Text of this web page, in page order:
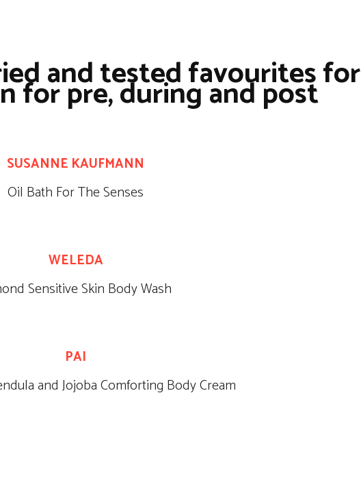
and tested favourites for
for pre, during and post
SUSANNE KAUFMANN
Oil Bath For The Senses
WELEDA
Sensitive Skin Body Wash
PAI
and Jojoba Comforting Body Cream